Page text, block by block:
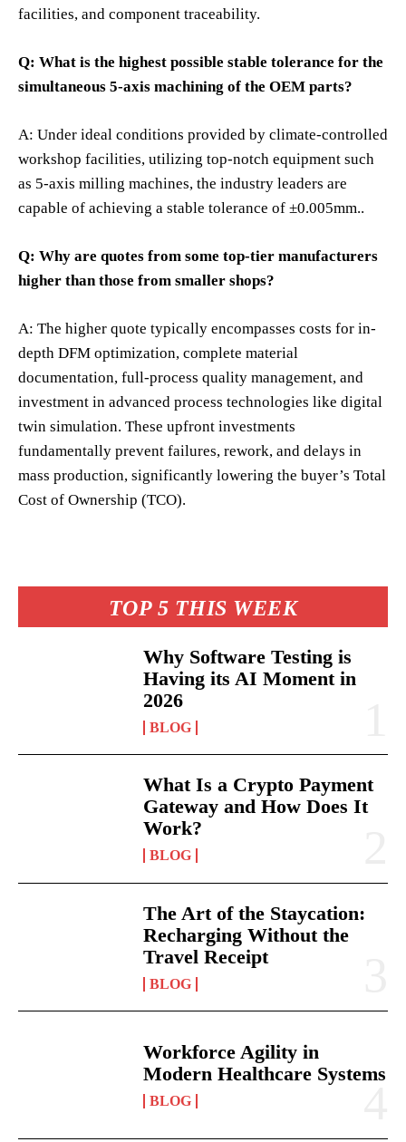
TOP 5 THIS WEEK
Why Software Testing is
Having its AI Moment in
2026
BLOG
What Is a Crypto Payment
Gateway and How Does It
Work?
BLOG
The Art of the Staycation:
Recharging Without the
Travel Receipt
BLOG
Workforce Agility in
Modern Healthcare Systems
BLOG
facilities, and component traceability.
Q: What is the highest possible stable tolerance for the
simultaneous 5-axis machining of the OEM parts?
A: Under ideal conditions provided by climate-controlled
workshop facilities, utilizing top-notch equipment such
as 5-axis milling machines, the industry leaders are
capable of achieving a stable tolerance of ±0.005mm..
Q: Why are quotes from some top-tier manufacturers
higher than those from smaller shops?
A: The higher quote typically encompasses costs for in-
depth DFM optimization, complete material
documentation, full-process quality management, and
investment in advanced process technologies like digital
twin simulation. These upfront investments
fundamentally prevent failures, rework, and delays in
mass production, significantly lowering the buyer’s Total
Cost of Ownership (TCO).